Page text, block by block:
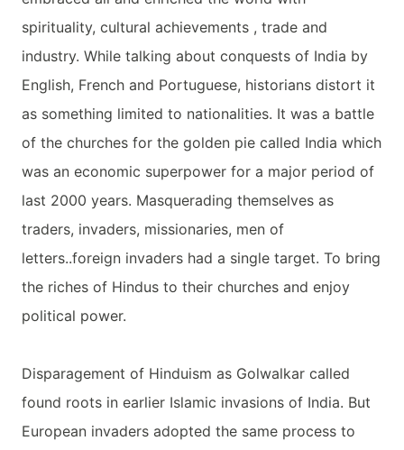
spirituality, cultural achievements , trade and
industry. While talking about conquests of India by
English, French and Portuguese, historians distort it
as something limited to nationalities. It was a battle
of the churches for the golden pie called India which
was an economic superpower for a major period of
last 2000 years. Masquerading themselves as
traders, invaders, missionaries, men of
letters..foreign invaders had a single target. To bring
the riches of Hindus to their churches and enjoy
political power.
Disparagement of Hinduism as Golwalkar called
found roots in earlier Islamic invasions of India. But
European invaders adopted the same process to